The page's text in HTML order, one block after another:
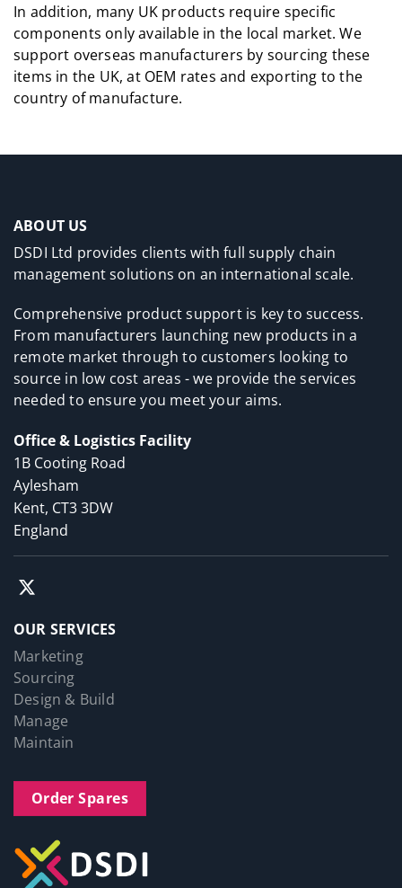
In addition, many UK products require specific
components only available in the local market. We
support overseas manufacturers by sourcing these
items in the UK, at OEM rates and exporting to the
country of manufacture.
ABOUT US
DSDI Ltd provides clients with full supply chain
management solutions on an international scale.
Comprehensive product support is key to success.
From manufacturers launching new products in a
remote market through to customers looking to
source in low cost areas - we provide the services
needed to ensure you meet your aims.
Office & Logistics Facility
1B Cooting Road
Aylesham
Kent, CT3 3DW
England
OUR SERVICES
Marketing
Sourcing
Design & Build
Manage
Maintain
Order Spares